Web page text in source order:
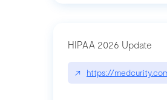
HIPAA 2026 Update
↗ https://